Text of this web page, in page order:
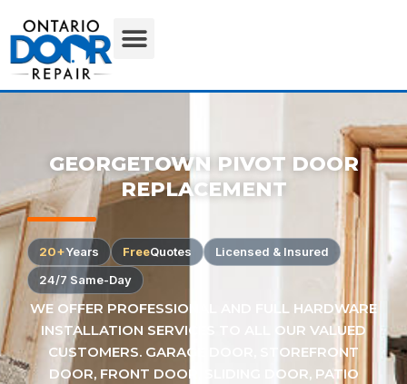
GEORGETOWN PIVOT DOOR
REPLACEMENT
20+Years FreeQuotes
Licensed & Insured
24/7 Same-Day
WE OFFER PROFESSIONAL AND FULL HARDWARE
INSTALLATION SERVICES TO ALL OUR VALUED
CUSTOMERS. GARAGE DOOR, STOREFRONT
DOOR, FRONT DOOR, SLIDING DOOR, PATIO